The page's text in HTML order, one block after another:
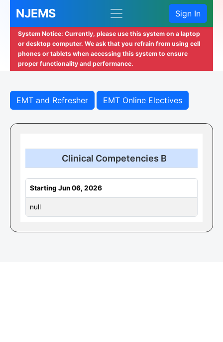
NJEMS Sign In
System Notice: Currently, please use this system on a laptop
or desktop computer. We ask that you refrain from using cell
phones or tablets when accessing this system to ensure
proper functionality and performance.
EMT and Refresher EMT Online Electives
Clinical Competencies B
Starting Jun 06, 2026
null